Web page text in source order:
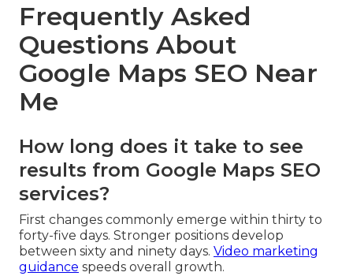
Frequently Asked
Questions About
Google Maps SEO Near
Me
How long does it take to see
results from Google Maps SEO
services?
First changes commonly emerge within thirty to
forty-five days. Stronger positions develop
between sixty and ninety days. Video marketing
guidance speeds overall growth.